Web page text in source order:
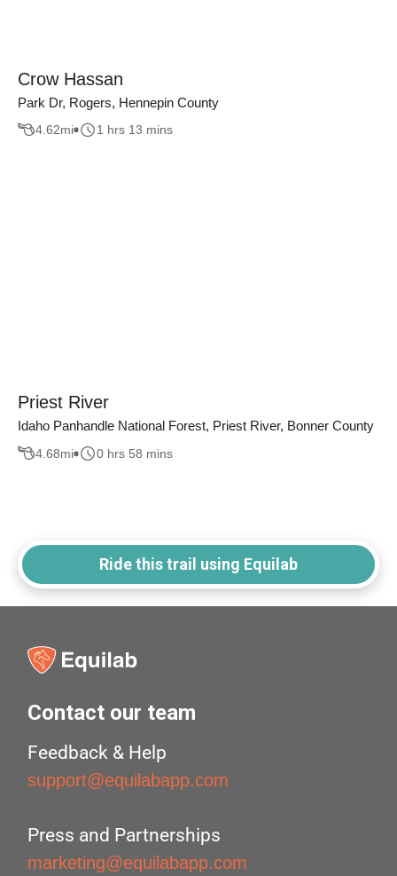
Crow Hassan
Park Dr, Rogers, Hennepin County
4.62mi 1 hrs 13 mins
Priest River
Idaho Panhandle National Forest, Priest River, Bonner County
4.68mi 0 hrs 58 mins
Ride this trail using Equilab
Contact our team
Feedback & Help
support@equilabapp.com
Press and Partnerships
marketing@equilabapp.com